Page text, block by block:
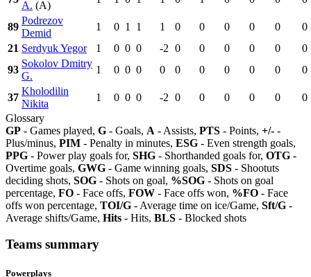
A. (A)
89
Podrezov
Demid
1 0 1 1 1 0 0 0 0 0
0
21 Serdyuk Yegor 1 0 0 0 -2 0 0 0 0 0
0
93
Sokolov Dmitry
G.
1 0 0 0 0 0 0 0 0 0 0
37
Kholodilin
Nikita
1 0 0 0 -2 0 0 0 0 0
0
Glossary
GP - Games played, G - Goals, A - Assists, PTS - Points, +/- -
Plus/minus, PIM - Penalty in minutes, ESG - Even strength goals,
PPG - Power play goals for, SHG - Shorthanded goals for, OTG -
Overtime goals, GWG - Game winning goals, SDS - Shootuts
deciding shots, SOG - Shots on goal, %SOG - Shots on goal
percentage, FO - Face offs, FOW - Face offs won, %FO - Face
offs won percentage, TOI/G - Average time on ice/Game, Sft/G -
Average shifts/Game, Hits - Hits, BLS - Blocked shots
Teams summary
Powerplays